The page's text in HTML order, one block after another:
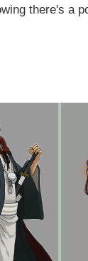
there's a